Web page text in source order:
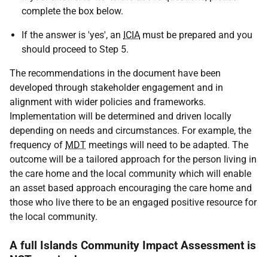
complete the box below.
If the answer is 'yes', an ICIA must be prepared and you
should proceed to Step 5.
The recommendations in the document have been
developed through stakeholder engagement and in
alignment with wider policies and frameworks.
Implementation will be determined and driven locally
depending on needs and circumstances. For example, the
frequency of MDT meetings will need to be adapted. The
outcome will be a tailored approach for the person living in
the care home and the local community which will enable
an asset based approach encouraging the care home and
those who live there to be an engaged positive resource for
the local community.
A full Islands Community Impact Assessment is